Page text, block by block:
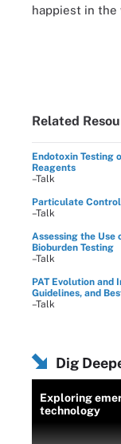
happiest in the
Related
Endotoxin Testing
Reagents
–Talk
Particulate
–Talk
Assessing the Use
Bioburden Testing
–Talk
PAT Evolution
Guidelines, and
–Talk
Dig
Exploring
technology